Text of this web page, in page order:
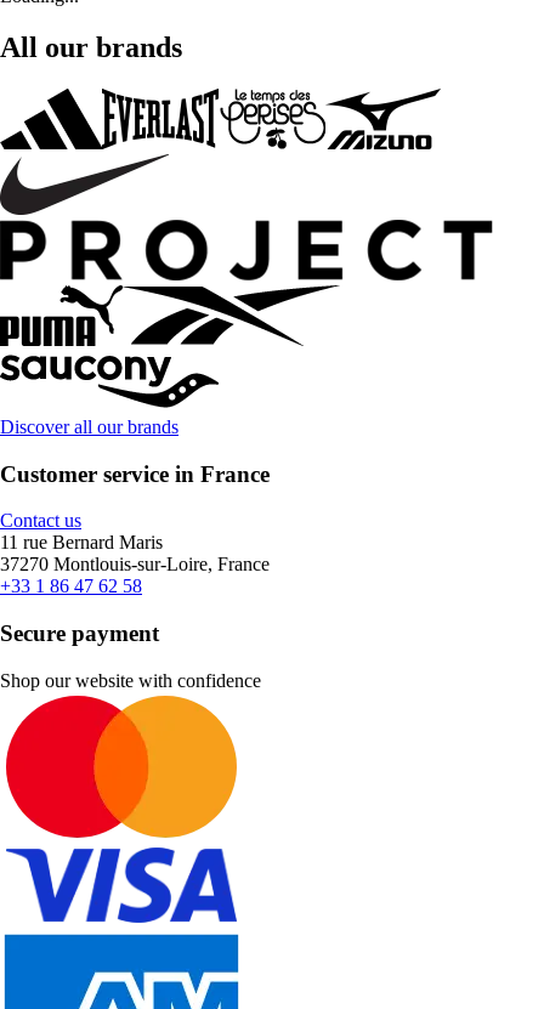
All our brands
Discover all our brands
Customer service in France
Contact us
11 rue Bernard Maris
37270 Montlouis-sur-Loire, France
+33 1 86 47 62 58
Secure payment
Shop our website with confidence